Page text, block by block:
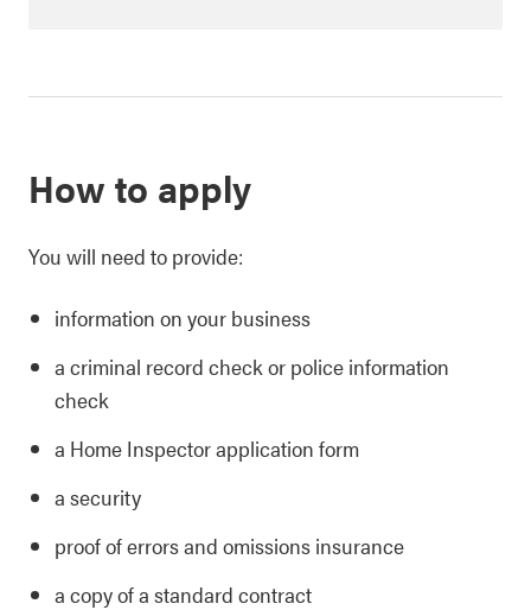
How to apply
You will need to provide:
information on your business
a criminal record check or police information
check
a Home Inspector application form
a security
proof of errors and omissions insurance
a copy of a standard contract